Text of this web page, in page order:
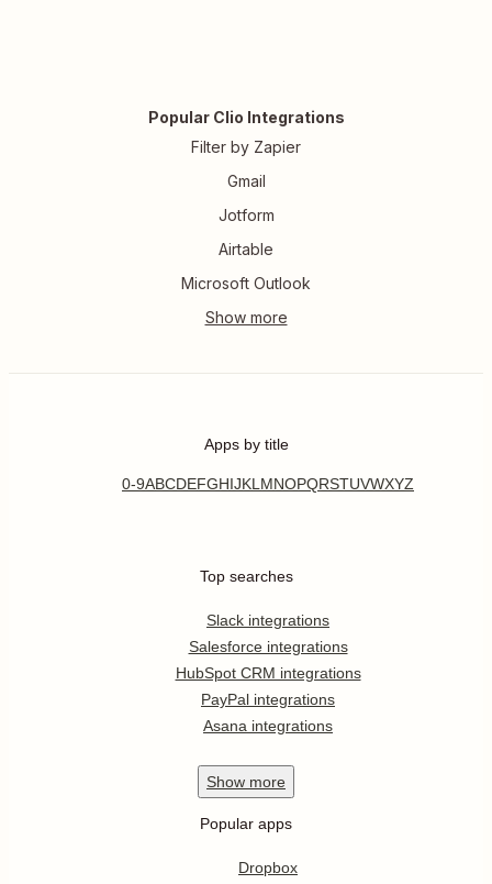
Popular Clio Integrations
Filter by Zapier
Gmail
Jotform
Airtable
Microsoft Outlook
Apps by title
0-9ABCDEFGHIJKL MNOPQRSTUVWXYZ
Top searches
Slack integrations
Salesforce integrations
HubSpot CRM integrations
PayPal integrations
Asana integrations
Show more
Popular apps
Dropbox